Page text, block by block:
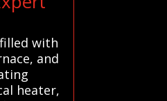
with
and
heater,